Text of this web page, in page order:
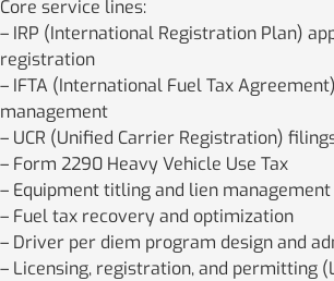
Core service lines:
– IRP (International Registration Plan)
registration
– IFTA (International Fuel Tax
management
– UCR (Unified Carrier Registration)
– Form 2290 Heavy Vehicle Use Tax
– Equipment titling and lien management
– Fuel tax recovery and optimization
– Driver per diem program design and
– Licensing, registration, and permitting